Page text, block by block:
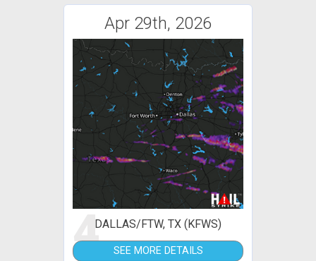
Apr 29th, 2026
4DALLAS/FTW, TX (KFWS)
SEE MORE DETAILS